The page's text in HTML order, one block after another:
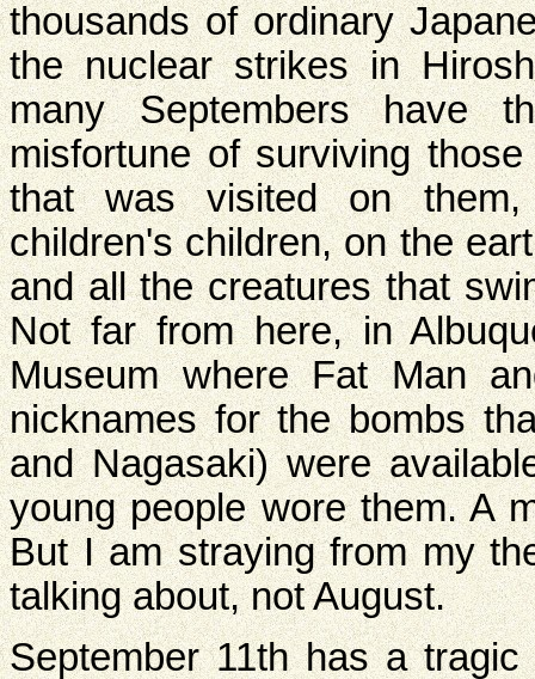
thousands of ordinary
the nuclear strikes in
many Septembers have
misfortune of surviving
that was visited on
children's children, on the
and all the creatures that
Not far from here, in
Museum where Fat Man
nicknames for the bombs
and Nagasaki) were
young people wore them. A
But I am straying from my
talking about, not August.
September 11th has a